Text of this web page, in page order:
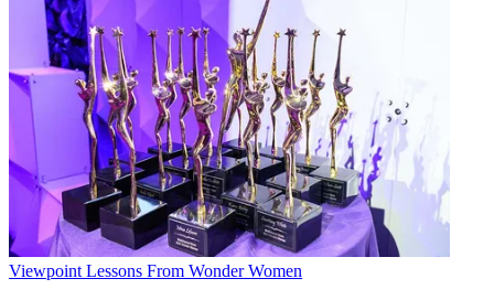
Viewpoint Lessons From Wonder Women